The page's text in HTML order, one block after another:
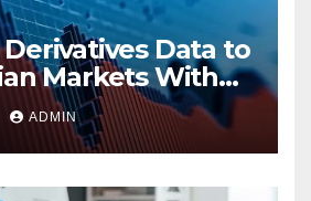
Data to
Markets With
ADMIN